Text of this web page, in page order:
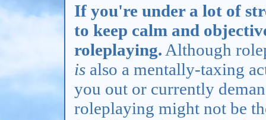
If you're under a lot of
to keep calm and
roleplaying. Although
is also a mentally-taxing
you out or currently
roleplaying might not be